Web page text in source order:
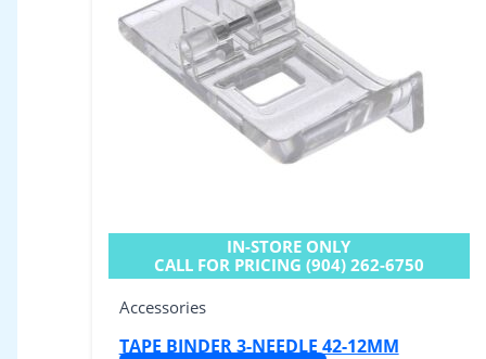
IN-STORE ONLY
CALL FOR PRICING (904) 262-6750
Accessories
TAPE BINDER 3-NEEDLE 42-12MM